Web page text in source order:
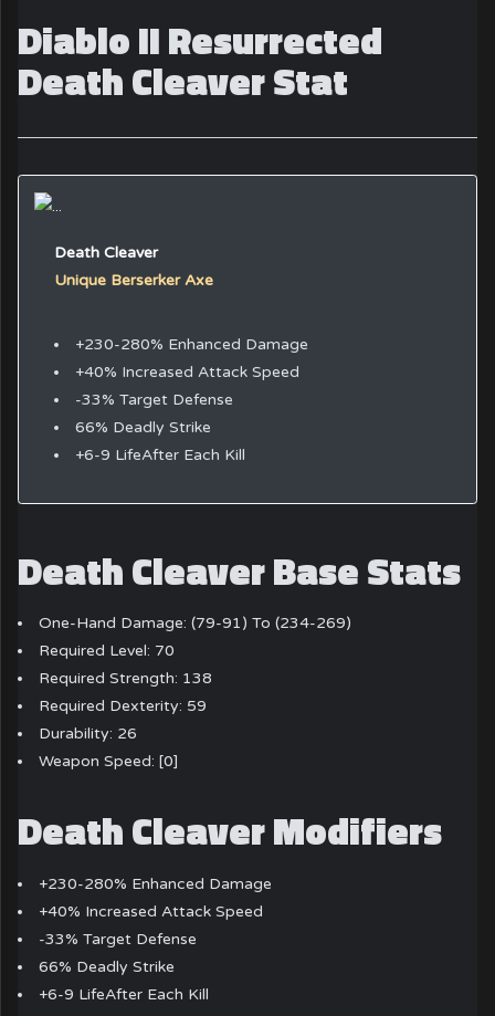
Diablo II Resurrected
Death Cleaver Stat
Death Cleaver
Unique Berserker Axe
+230-280% Enhanced Damage
+40% Increased Attack Speed
-33% Target Defense
66% Deadly Strike
+6-9 LifeAfter Each Kill
Death Cleaver Base Stats
One-Hand Damage: (79-91) To (234-269)
Required Level: 70
Required Strength: 138
Required Dexterity: 59
Durability: 26
Weapon Speed: [0]
Death Cleaver Modifiers
+230-280% Enhanced Damage
+40% Increased Attack Speed
-33% Target Defense
66% Deadly Strike
+6-9 LifeAfter Each Kill